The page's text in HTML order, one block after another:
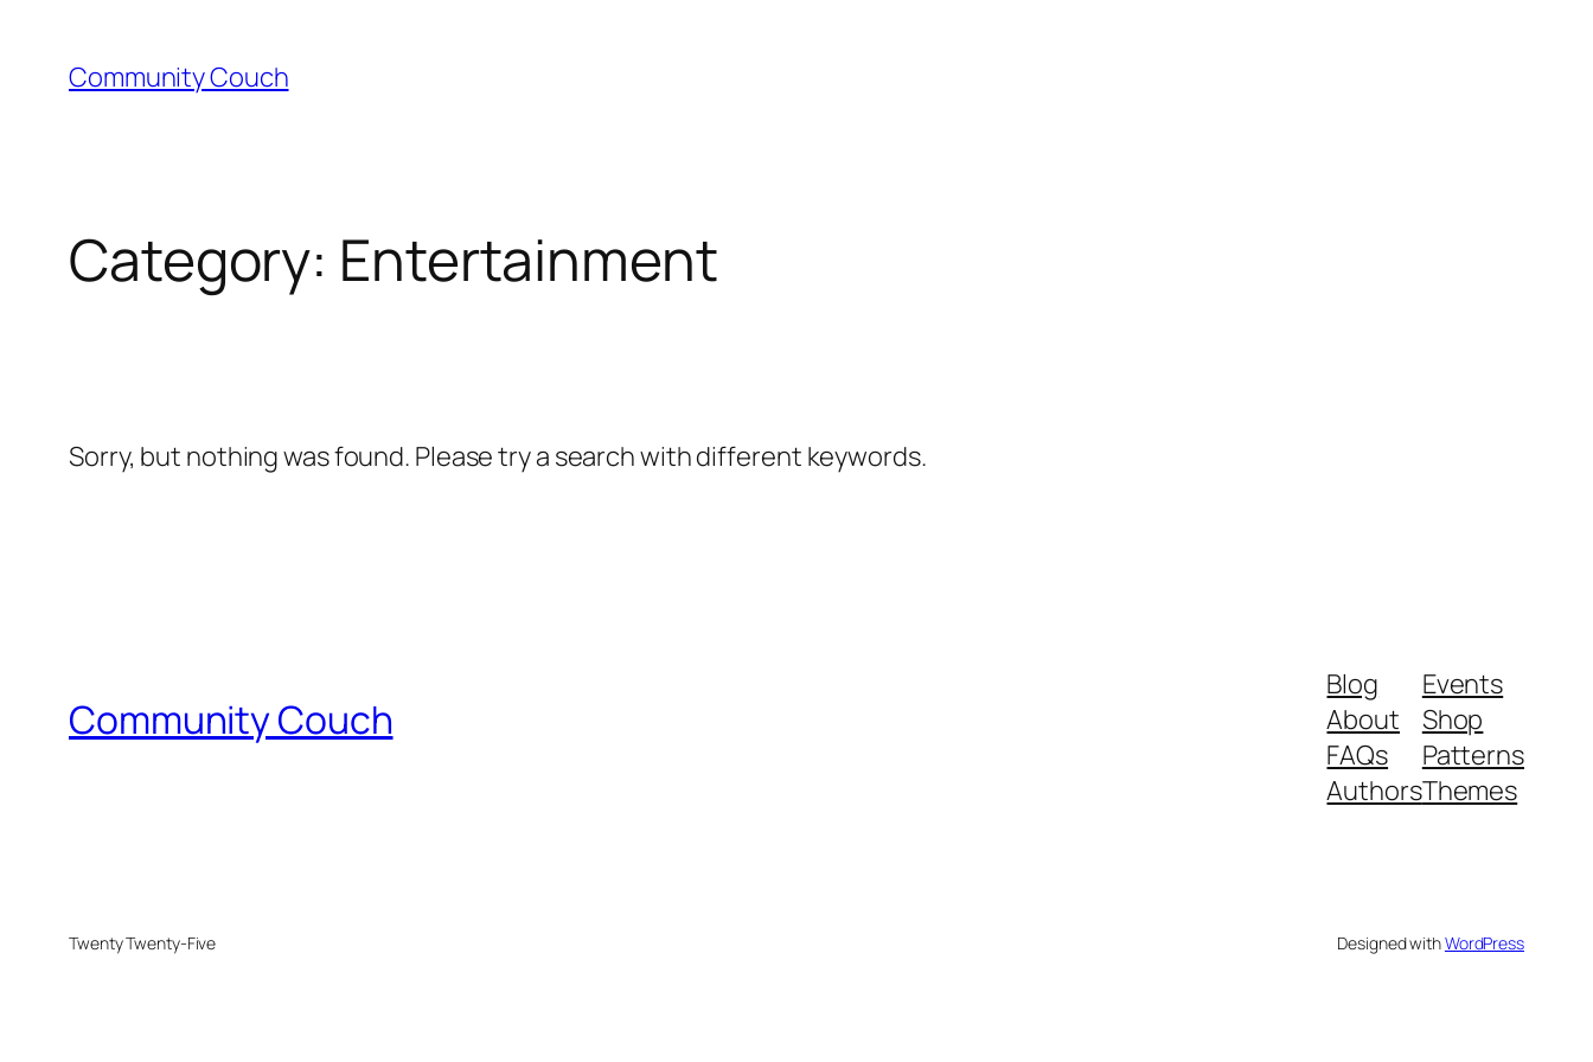
content
Community Couch
Category: Entertainment
Sorry, but nothing was found. Please try a search with different keywords.
Community Couch
Blog
About
FAQs
Authors
Events
Shop
Patterns
Themes
Twenty Twenty-Five Designed withWordPress